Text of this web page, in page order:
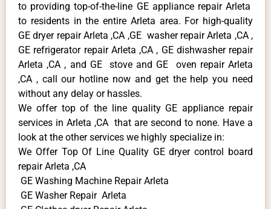
to providing top-of-the-line GE appliance repair Arleta
to residents in the entire Arleta area. For high-quality
GE dryer repair Arleta ,CA ,GE washer repair Arleta ,CA ,
GE refrigerator repair Arleta ,CA , GE dishwasher repair
Arleta ,CA , and GE stove and GE oven repair Arleta
,CA , call our hotline now and get the help you need
without any delay or hassles.
We offer top of the line quality GE appliance repair
services in Arleta ,CA that are second to none. Have a
look at the other services we highly specialize in:
We Offer Top Of Line Quality GE dryer control board
repair Arleta ,CA
GE Washing Machine Repair Arleta
GE Washer Repair Arleta